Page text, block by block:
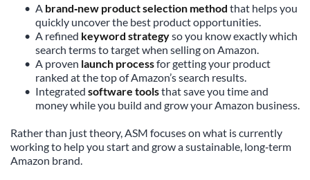
A brand‑new product selection method that helps you
quickly uncover the best product opportunities.
A refined keyword strategy so you know exactly which
search terms to target when selling on Amazon.
A proven launch process for getting your product
ranked at the top of Amazon’s search results.
Integrated software tools that save you time and
money while you build and grow your Amazon business.
Rather than just theory, ASM focuses on what is currently
working to help you start and grow a sustainable, long‑term
Amazon brand.